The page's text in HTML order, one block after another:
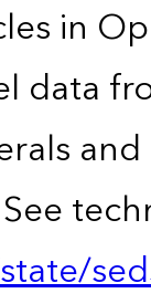
in
data